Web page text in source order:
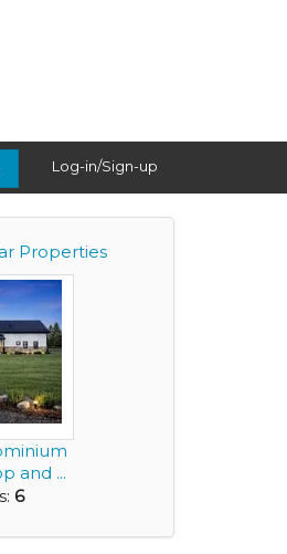
Log-in/Sign-up
Properties
and ...
6